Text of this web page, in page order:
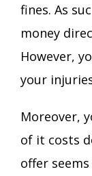
fines. As
money
However,
your
Moreover,
of it costs
offer